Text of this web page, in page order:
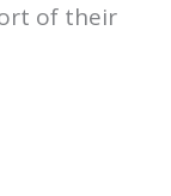
of their